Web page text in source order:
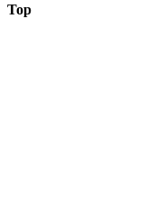
Top